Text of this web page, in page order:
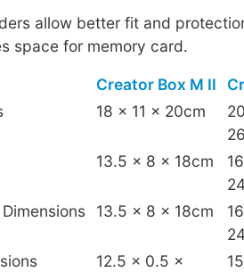
allow better fit and
space for memory card.
Creator Box M II
18 x 11 x 20cm
13.5 x 8 x 18cm
13.5 x 8 x 18cm
12.5 x 0.5 x